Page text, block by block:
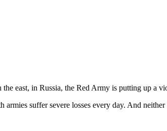
east, in Russia, the Red Army is putting up a
suffer severe losses every day. And